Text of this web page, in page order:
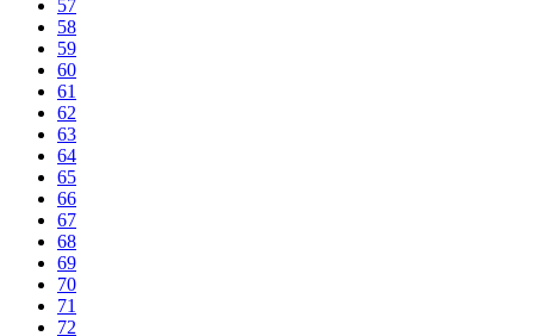
57
58
59
60
61
62
63
64
65
66
67
68
69
70
71
72